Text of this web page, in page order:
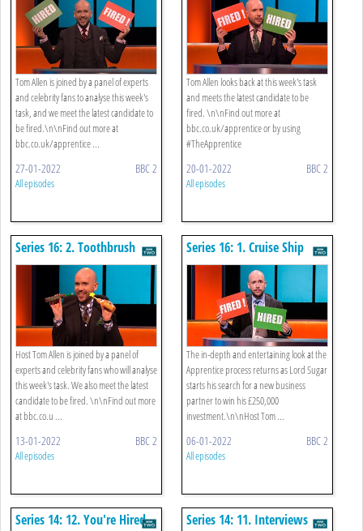
Tom Allen is joined by a panel of experts
and celebrity fans to analyse this week's
task, and we meet the latest candidate to
be fired.\n\nFind out more at
bbc.co.uk/apprentice ...
27-01-2022 BBC 2
All episodes
Tom Allen looks back at this week's task
and meets the latest candidate to be
fired. \n\nFind out more at
bbc.co.uk/apprentice or by using
#TheApprentice
20-01-2022 BBC 2
All episodes
Series 16: 2. Toothbrush
Host Tom Allen is joined by a panel of
experts and celebrity fans who will analyse
this week's task. We also meet the latest
candidate to be fired. \n\nFind out more
at bbc.co.u ...
13-01-2022 BBC 2
All episodes
Series 16: 1. Cruise Ship
The in-depth and entertaining look at the
Apprentice process returns as Lord Sugar
starts his search for a new business
partner to win his £250,000
investment.\n\nHost Tom ...
06-01-2022 BBC 2
All episodes
Series 14: 12. You're Hired Series 14: 11. Interviews